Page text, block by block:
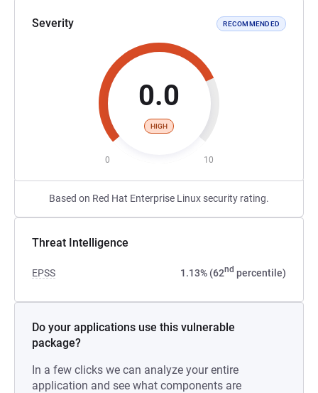
Severity RECOMMENDED
0.0
HIGH
0 10
Based on Red Hat Enterprise Linux security rating.
Threat Intelligence
EPSS 1.13% (62nd percentile)
Do your applications use this vulnerable
package?
In a few clicks we can analyze your entire
application and see what components are